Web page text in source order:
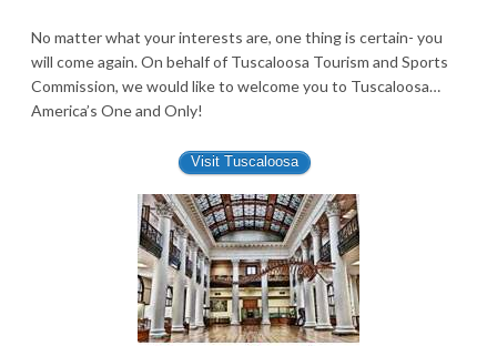
No matter what your interests are, one thing is certain- you
will come again. On behalf of Tuscaloosa Tourism and Sports
Commission, we would like to welcome you to Tuscaloosa…
America’s One and Only!
Visit Tuscaloosa